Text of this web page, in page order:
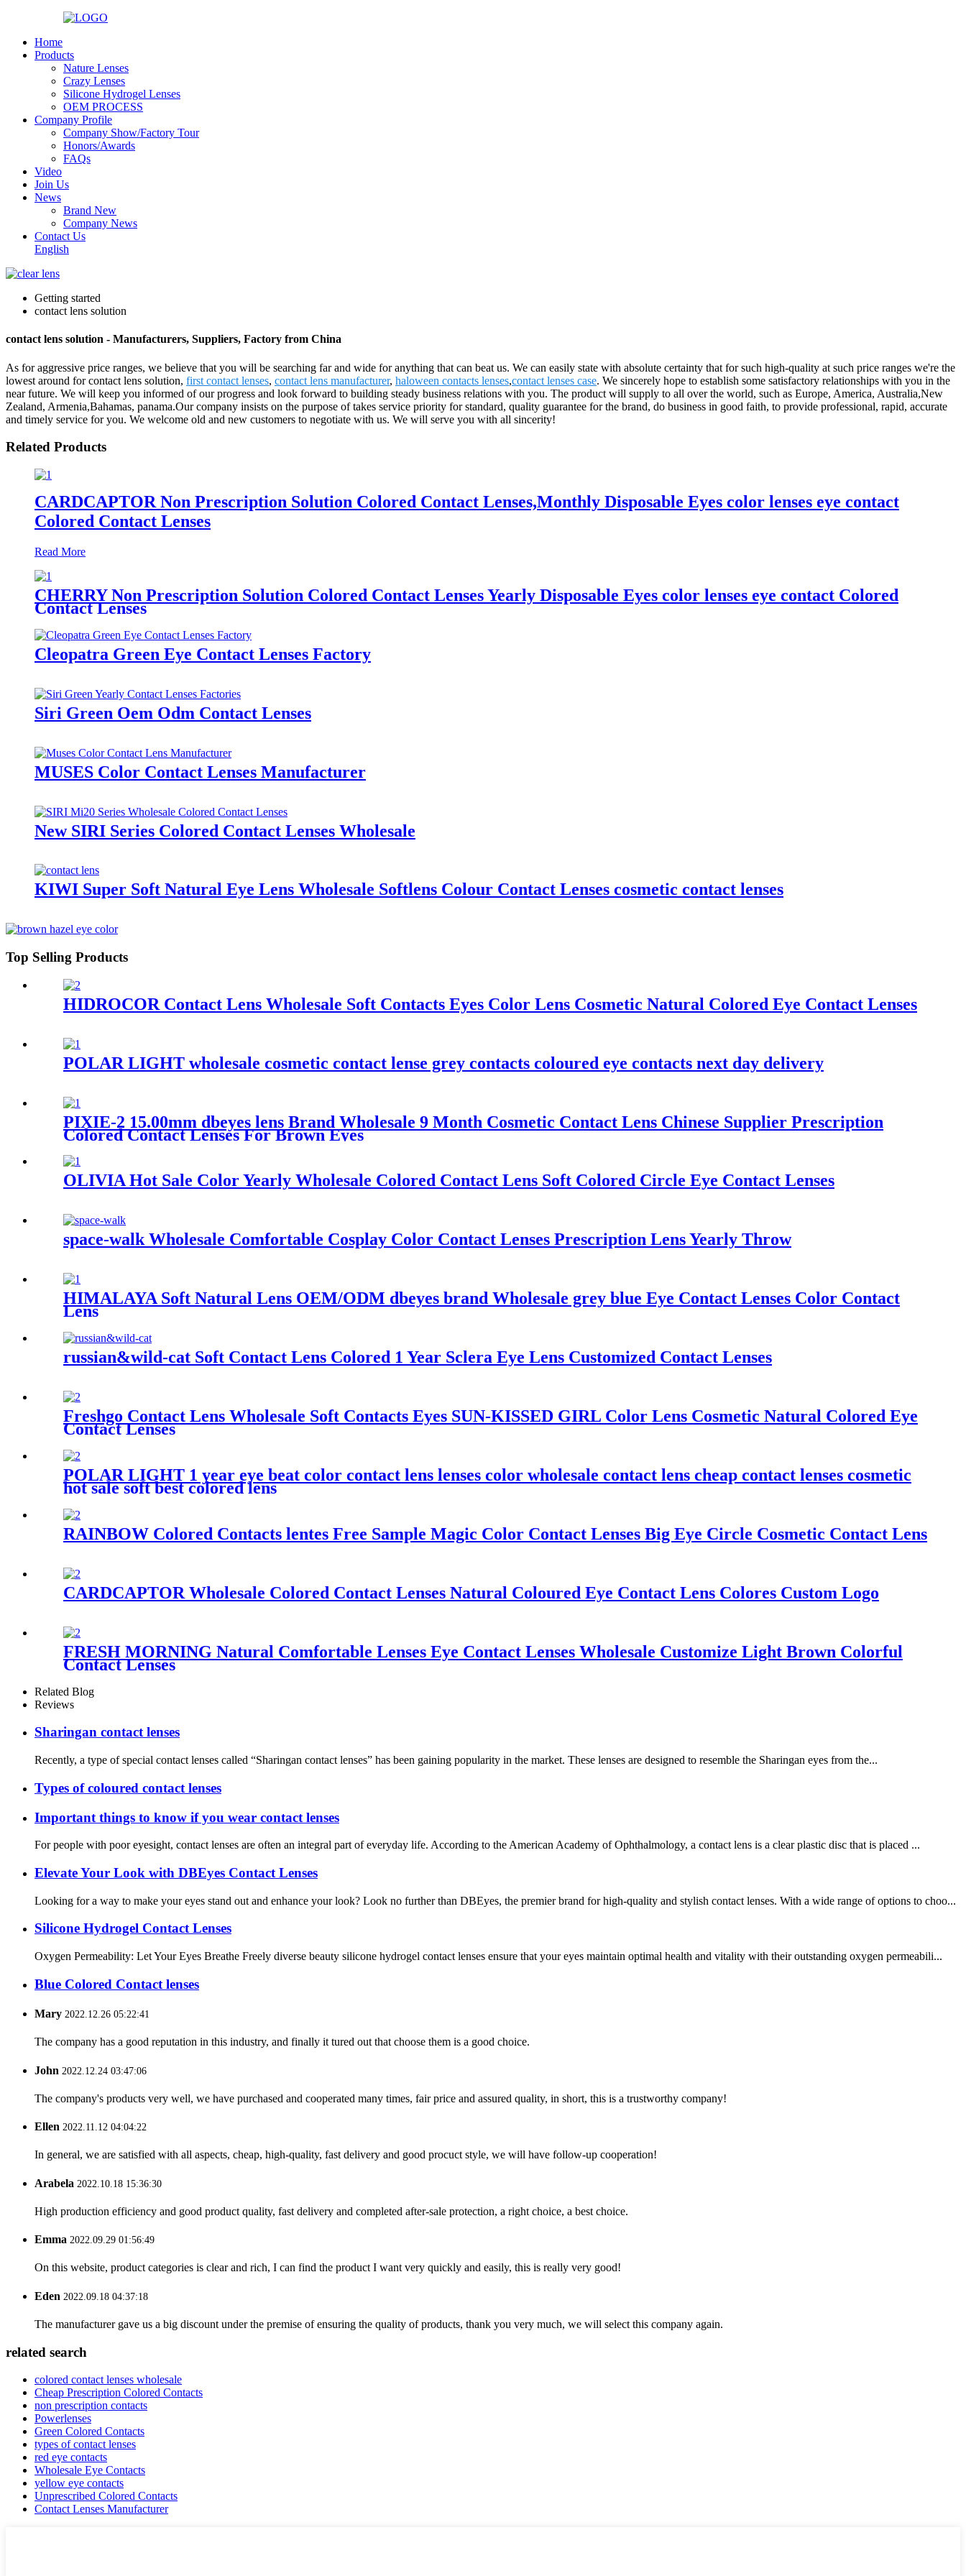
Home
Products
Nature Lenses
Crazy Lenses
Silicone Hydrogel Lenses
OEM PROCESS
Company Profile
Company Show/Factory Tour
Honors/Awards
FAQs
Video
Join Us
News
Brand New
Company News
Contact Us
English
Getting started
contact lens solution
contact lens solution - Manufacturers, Suppliers, Factory from China
As for aggressive price ranges, we believe that you will be searching far and wide for anything that can beat us. We can easily state with absolute certainty that for such high-quality at such price ranges we're the
lowest around for contact lens solution, first contact lenses, contact lens manufacturer, haloween contacts lenses,contact lenses case. We sincerely hope to establish some satisfactory relationships with you in the
near future. We will keep you informed of our progress and look forward to building steady business relations with you. The product will supply to all over the world, such as Europe, America, Australia,New
Zealand, Armenia,Bahamas, panama.Our company insists on the purpose of takes service priority for standard, quality guarantee for the brand, do business in good faith, to provide professional, rapid, accurate
and timely service for you. We welcome old and new customers to negotiate with us. We will serve you with all sincerity!
Related Products
CARDCAPTOR Non Prescription Solution Colored Contact Lenses,Monthly Disposable Eyes color lenses eye contact
Colored Contact Lenses
Read More
CHERRY Non Prescription Solution Colored Contact Lenses Yearly Disposable Eyes color lenses eye contact Colored
Contact Lenses
Cleopatra Green Eye Contact Lenses Factory
Siri Green Oem Odm Contact Lenses
MUSES Color Contact Lenses Manufacturer
New SIRI Series Colored Contact Lenses Wholesale
KIWI Super Soft Natural Eye Lens Wholesale Softlens Colour Contact Lenses cosmetic contact lenses
Top Selling Products
HIDROCOR Contact Lens Wholesale Soft Contacts Eyes Color Lens Cosmetic Natural Colored Eye Contact Lenses
POLAR LIGHT wholesale cosmetic contact lense grey contacts coloured eye contacts next day delivery
PIXIE-2 15.00mm dbeyes lens Brand Wholesale 9 Month Cosmetic Contact Lens Chinese Supplier Prescription
Colored Contact Lenses For Brown Eyes
OLIVIA Hot Sale Color Yearly Wholesale Colored Contact Lens Soft Colored Circle Eye Contact Lenses
space-walk Wholesale Comfortable Cosplay Color Contact Lenses Prescription Lens Yearly Throw
HIMALAYA Soft Natural Lens OEM/ODM dbeyes brand Wholesale grey blue Eye Contact Lenses Color Contact
Lens
russian&wild-cat Soft Contact Lens Colored 1 Year Sclera Eye Lens Customized Contact Lenses
Freshgo Contact Lens Wholesale Soft Contacts Eyes SUN-KISSED GIRL Color Lens Cosmetic Natural Colored Eye
Contact Lenses
POLAR LIGHT 1 year eye beat color contact lens lenses color wholesale contact lens cheap contact lenses cosmetic
hot sale soft best colored lens
RAINBOW Colored Contacts lentes Free Sample Magic Color Contact Lenses Big Eye Circle Cosmetic Contact Lens
CARDCAPTOR Wholesale Colored Contact Lenses Natural Coloured Eye Contact Lens Colores Custom Logo
FRESH MORNING Natural Comfortable Lenses Eye Contact Lenses Wholesale Customize Light Brown Colorful
Contact Lenses
Related Blog
Reviews
Sharingan contact lenses
Recently, a type of special contact lenses called “Sharingan contact lenses” has been gaining popularity in the market. These lenses are designed to resemble the Sharingan eyes from the...
Types of coloured contact lenses
Important things to know if you wear contact lenses
For people with poor eyesight, contact lenses are often an integral part of everyday life. According to the American Academy of Ophthalmology, a contact lens is a clear plastic disc that is placed ...
Elevate Your Look with DBEyes Contact Lenses
Looking for a way to make your eyes stand out and enhance your look? Look no further than DBEyes, the premier brand for high-quality and stylish contact lenses. With a wide range of options to choo...
Silicone Hydrogel Contact Lenses
Oxygen Permeability: Let Your Eyes Breathe Freely diverse beauty silicone hydrogel contact lenses ensure that your eyes maintain optimal health and vitality with their outstanding oxygen permeabili...
Blue Colored Contact lenses
Mary 2022.12.26 05:22:41
The company has a good reputation in this industry, and finally it tured out that choose them is a good choice.
John 2022.12.24 03:47:06
The company's products very well, we have purchased and cooperated many times, fair price and assured quality, in short, this is a trustworthy company!
Ellen 2022.11.12 04:04:22
In general, we are satisfied with all aspects, cheap, high-quality, fast delivery and good procuct style, we will have follow-up cooperation!
Arabela 2022.10.18 15:36:30
High production efficiency and good product quality, fast delivery and completed after-sale protection, a right choice, a best choice.
Emma 2022.09.29 01:56:49
On this website, product categories is clear and rich, I can find the product I want very quickly and easily, this is really very good!
Eden 2022.09.18 04:37:18
The manufacturer gave us a big discount under the premise of ensuring the quality of products, thank you very much, we will select this company again.
related search
colored contact lenses wholesale
Cheap Prescription Colored Contacts
non prescription contacts
Powerlenses
Green Colored Contacts
types of contact lenses
red eye contacts
Wholesale Eye Contacts
yellow eye contacts
Unprescribed Colored Contacts
Contact Lenses Manufacturer